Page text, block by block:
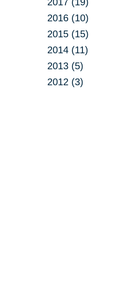
2016 (10)
2015 (15)
2014 (11)
2013 (5)
2012 (3)